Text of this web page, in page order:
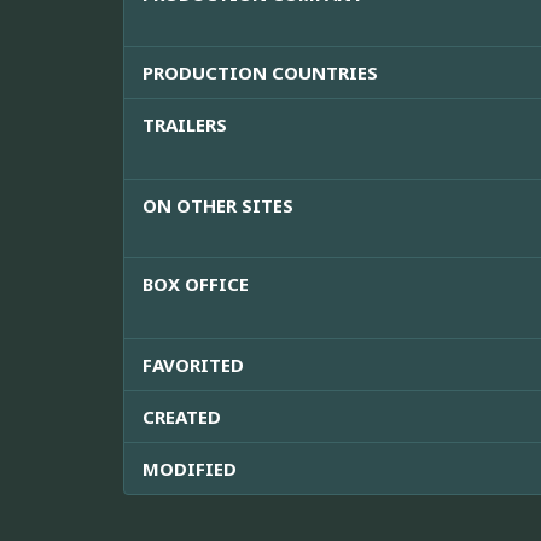
PRODUCTION COUNTRIES
TRAILERS
ON OTHER SITES
BOX OFFICE
FAVORITED
CREATED
MODIFIED